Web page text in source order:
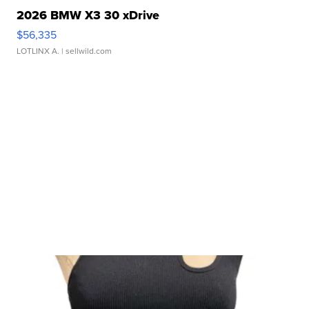
2026 BMW X3 30 xDrive
$56,335
LOTLINX A. | sellwild.com